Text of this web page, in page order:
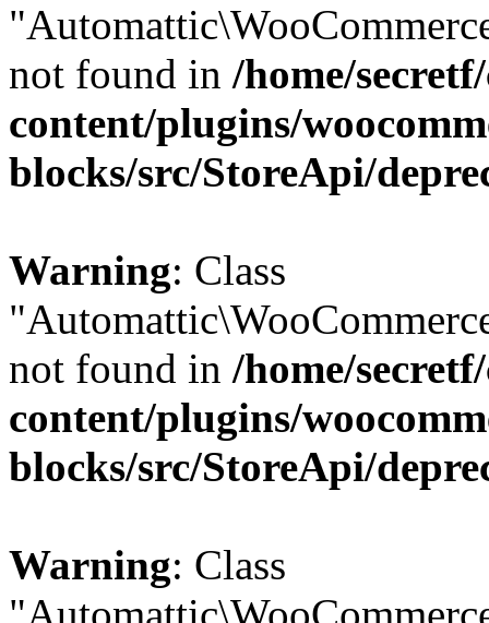
not found in /home/
content/plugins/
blocks/src/StoreApi/
Warning: Class
not found in /home/
content/plugins/
blocks/src/StoreApi/
Warning: Class